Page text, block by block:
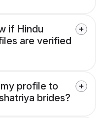
if Hindu
are verified
profile to
brides?